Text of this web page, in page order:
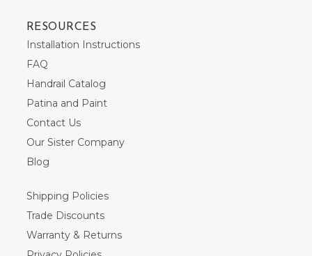
RESOURCES
Installation Instructions
FAQ
Handrail Catalog
Patina and Paint
Contact Us
Our Sister Company
Blog
Shipping Policies
Trade Discounts
Warranty & Returns